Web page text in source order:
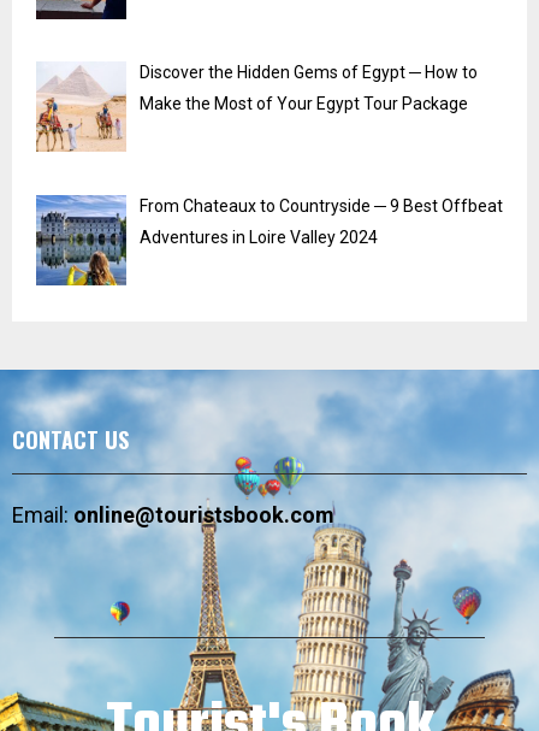
Discover the Hidden Gems of Egypt ─ How to
Make the Most of Your Egypt Tour Package
From Chateaux to Countryside ─ 9 Best Offbeat
Adventures in Loire Valley 2024
CONTACT US
Email:online@touristsbook.com